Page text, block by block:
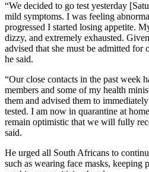
“We decided to go test yesterday
mild symptoms. I was feeling
progressed I started losing appetite.
dizzy, and extremely exhausted.
advised that she must be admitted for
he said.
“Our close contacts in the past week
members and some of my health
them and advised them to
tested. I am now in quarantine at
remain optimistic that we will fully
said.
He urged all South Africans to
such as wearing face masks, keeping